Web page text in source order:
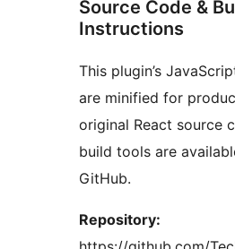
Source Code &
Instructions
This plugin’s
are minified for
original React source
build tools are
GitHub.
Repository: